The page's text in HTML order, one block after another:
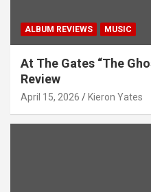
ALBUM REVIEWS MUSIC
At The Gates “The
Review
April 15, 2026 Kieron Yates